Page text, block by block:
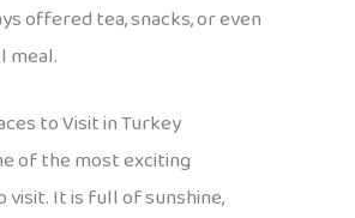
offered tea, snacks, or even
meal.
to Visit in Turkey
of the most exciting
visit. It is full of sunshine,